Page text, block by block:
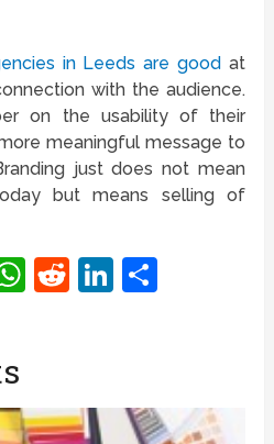
in Leeds are good at
with the audience.
on the usability of their
meaningful message to
just does not mean
but means selling of
WhatsApp
RedditLinkedIn